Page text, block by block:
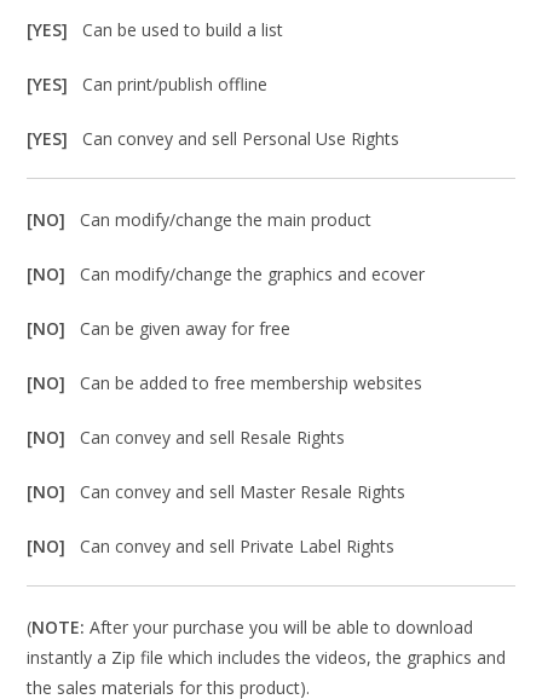
[YES]Can be used to build a list
[YES]Can print/publish offline
[YES]Can convey and sell Personal Use Rights
[NO]Can modify/change the main product
[NO]Can modify/change the graphics and ecover
[NO]Can be given away for free
[NO]Can be added to free membership websites
[NO]Can convey and sell Resale Rights
[NO]Can convey and sell Master Resale Rights
[NO]Can convey and sell Private Label Rights
(NOTE: After your purchase you will be able to download
instantly a Zip file which includes the videos, the graphics and
the sales materials for this product).